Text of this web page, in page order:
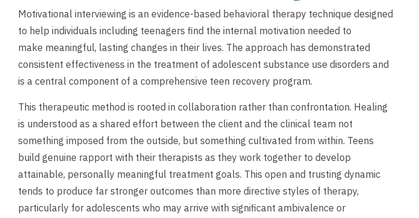
Motivational interviewing is an evidence-based behavioral therapy technique designed
to help individuals including teenagers find the internal motivation needed to
make meaningful, lasting changes in their lives. The approach has demonstrated
consistent effectiveness in the treatment of adolescent substance use disorders and
is a central component of a comprehensive teen recovery program.
This therapeutic method is rooted in collaboration rather than confrontation. Healing
is understood as a shared effort between the client and the clinical team not
something imposed from the outside, but something cultivated from within. Teens
build genuine rapport with their therapists as they work together to develop
attainable, personally meaningful treatment goals. This open and trusting dynamic
tends to produce far stronger outcomes than more directive styles of therapy,
particularly for adolescents who may arrive with significant ambivalence or